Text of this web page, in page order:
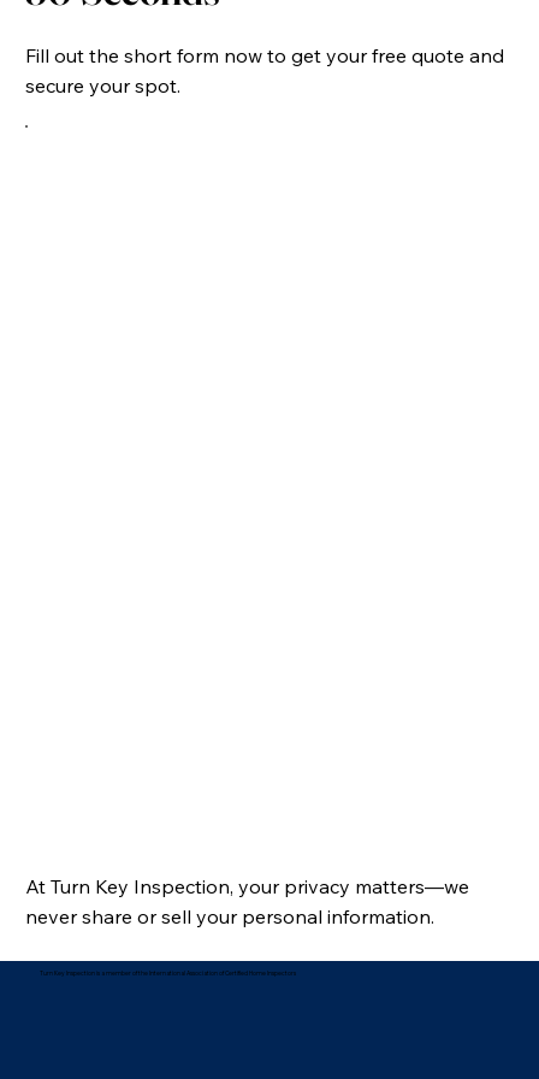
Virginia Home Inspection Costs: Virginia Beach
Fill out the short form now to get your free quote and
secure your spot.
At Turn Key Inspection, your privacy matters—we
never share or sell your personal information.
Turn Key Inspection is a member of the International Association of Certified Home Inspectors